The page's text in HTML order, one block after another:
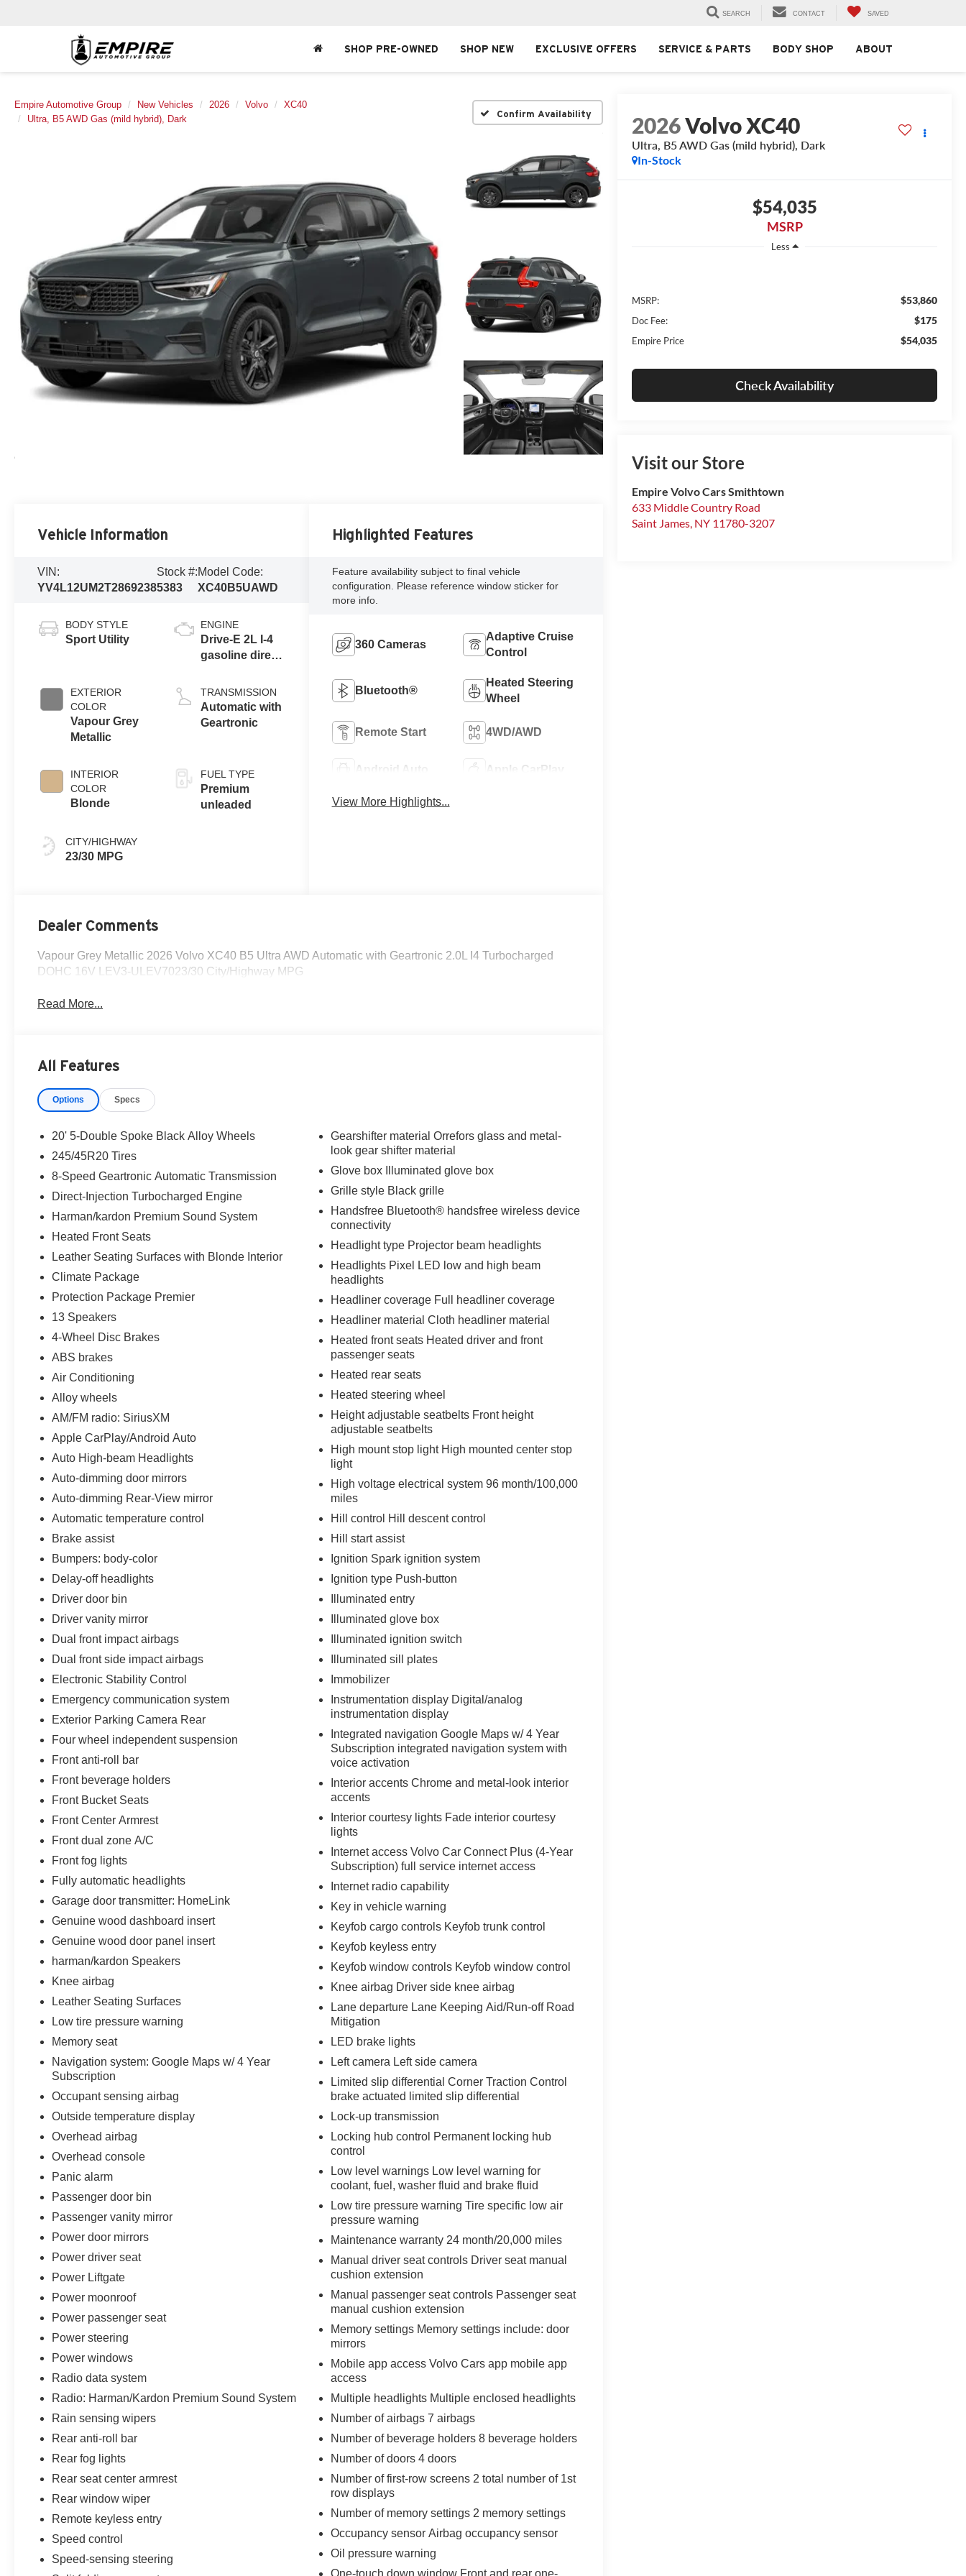
SEARCH CONTACT SAVED
SHOP PRE-OWNED SHOP NEW EXCLUSIVE OFFERS SERVICE & PARTS BODY SHOP ABOUT
Empire Automotive Group New Vehicles 2026 Volvo
XC40
Ultra, B5 AWD Gas (mild hybrid), Dark
Confirm Availability 2026Volvo XC40
Ultra, B5 AWD Gas (mild hybrid), Dark
In-Stock
$54,035
MSRP
Less
MSRP: $53,860
Doc Fee: $175
Empire Price $54,035
Check Availability
Visit our Store
Empire Volvo Cars Smithtown
633 Middle Country Road
Saint James, NY 11780-3207
Vehicle Information
VIN:
YV4L12UM2T2869238
Stock #:
5383
Model Code:
XC40B5UAWD
BODY STYLE
Sport Utility
EXTERIOR
COLOR
Vapour Grey
Metallic
INTERIOR
COLOR
Blonde
CITY/HIGHWAY
23/30 MPG
ENGINE
Drive-E 2L I-4
gasoline direct
DOHC, variable
valve control,
intercooled
247HP
TRANSMISSION
Automatic with
Geartronic
FUEL TYPE
Premium
unleaded
Highlighted Features
Feature availability subject to final vehicle
configuration. Please reference window sticker for
more info.
360 Cameras
Adaptive Cruise
Control
Bluetooth®
Heated Steering
Wheel
Remote Start 4WD/AWD
Android Auto Apple CarPlay
View More Highlights...
Dealer Comments
Vapour Grey Metallic 2026 Volvo XC40 B5 Ultra AWD Automatic with Geartronic 2.0L I4 Turbocharged
DOHC 16V LEV3-ULEV7023/30 City/Highway MPG
Read More...
All Features
Options Specs
20' 5-Double Spoke Black Alloy Wheels
245/45R20 Tires
8-Speed Geartronic Automatic Transmission
Direct-Injection Turbocharged Engine
Harman/kardon Premium Sound System
Heated Front Seats
Leather Seating Surfaces with Blonde Interior
Climate Package
Protection Package Premier
13 Speakers
4-Wheel Disc Brakes
ABS brakes
Air Conditioning
Alloy wheels
AM/FM radio: SiriusXM
Apple CarPlay/Android Auto
Auto High-beam Headlights
Auto-dimming door mirrors
Auto-dimming Rear-View mirror
Automatic temperature control
Brake assist
Bumpers: body-color
Delay-off headlights
Driver door bin
Driver vanity mirror
Dual front impact airbags
Dual front side impact airbags
Electronic Stability Control
Emergency communication system
Exterior Parking Camera Rear
Four wheel independent suspension
Front anti-roll bar
Front beverage holders
Front Bucket Seats
Front Center Armrest
Front dual zone A/C
Front fog lights
Fully automatic headlights
Garage door transmitter: HomeLink
Genuine wood dashboard insert
Genuine wood door panel insert
harman/kardon Speakers
Knee airbag
Leather Seating Surfaces
Low tire pressure warning
Memory seat
Navigation system: Google Maps w/ 4 Year
Subscription
Occupant sensing airbag
Outside temperature display
Overhead airbag
Overhead console
Panic alarm
Passenger door bin
Passenger vanity mirror
Power door mirrors
Power driver seat
Power Liftgate
Power moonroof
Power passenger seat
Power steering
Power windows
Radio data system
Radio: Harman/Kardon Premium Sound System
Rain sensing wipers
Rear anti-roll bar
Rear fog lights
Rear seat center armrest
Rear window wiper
Remote keyless entry
Speed control
Speed-sensing steering
Gearshifter material Orrefors glass and metal-
look gear shifter material
Glove box Illuminated glove box
Grille style Black grille
Handsfree Bluetooth® handsfree wireless device
connectivity
Headlight type Projector beam headlights
Headlights Pixel LED low and high beam
headlights
Headliner coverage Full headliner coverage
Headliner material Cloth headliner material
Heated front seats Heated driver and front
passenger seats
Heated rear seats
Heated steering wheel
Height adjustable seatbelts Front height
adjustable seatbelts
High mount stop light High mounted center stop
light
High voltage electrical system 96 month/100,000
miles
Hill control Hill descent control
Hill start assist
Ignition Spark ignition system
Ignition type Push-button
Illuminated entry
Illuminated glove box
Illuminated ignition switch
Illuminated sill plates
Immobilizer
Instrumentation display Digital/analog
instrumentation display
Integrated navigation Google Maps w/ 4 Year
Subscription integrated navigation system with
voice activation
Interior accents Chrome and metal-look interior
accents
Interior courtesy lights Fade interior courtesy
lights
Internet access Volvo Car Connect Plus (4-Year
Subscription) full service internet access
Internet radio capability
Key in vehicle warning
Keyfob cargo controls Keyfob trunk control
Keyfob keyless entry
Keyfob window controls Keyfob window control
Knee airbag Driver side knee airbag
Lane departure Lane Keeping Aid/Run-off Road
Mitigation
LED brake lights
Left camera Left side camera
Limited slip differential Corner Traction Control
brake actuated limited slip differential
Lock-up transmission
Locking hub control Permanent locking hub
control
Low level warnings Low level warning for
coolant, fuel, washer fluid and brake fluid
Low tire pressure warning Tire specific low air
pressure warning
Maintenance warranty 24 month/20,000 miles
Manual driver seat controls Driver seat manual
cushion extension
Manual passenger seat controls Passenger seat
manual cushion extension
Memory settings Memory settings include: door
mirrors
Mobile app access Volvo Cars app mobile app
access
Multiple headlights Multiple enclosed headlights
Number of airbags 7 airbags
Number of beverage holders 8 beverage holders
Number of doors 4 doors
Number of first-row screens 2 total number of 1st
row displays
Number of memory settings 2 memory settings
Occupancy sensor Airbag occupancy sensor
Oil pressure warning
One-touch down window Front and rear one-